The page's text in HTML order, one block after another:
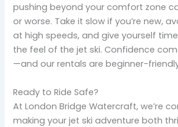
pushing beyond your comfort zone
or worse. Take it slow if you’re new,
at high speeds, and give yourself
the feel of the jet ski. Confidence
—and our rentals are beginner-
Ready to Ride Safe?
At London Bridge Watercraft, we’re
making your jet ski adventure both